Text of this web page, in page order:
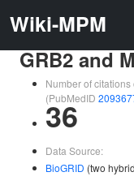
Wiki-MPM
GRB2 and
Number of
(PubMedID
36
Data Source:
BioGRID (two